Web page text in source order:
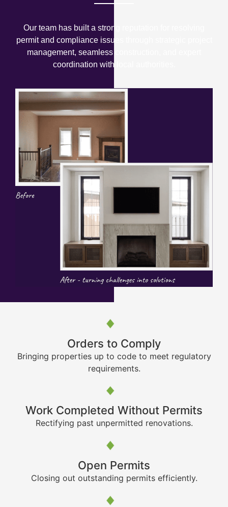
Our team has built a strong reputation for resolving
permit and compliance issues through strategic project
management, seamless construction, and expert
coordination with local authorities.
Orders to Comply
Bringing properties up to code to meet regulatory
requirements.
Work Completed Without Permits
Rectifying past unpermitted renovations.
Open Permits
Closing out outstanding permits efficiently.